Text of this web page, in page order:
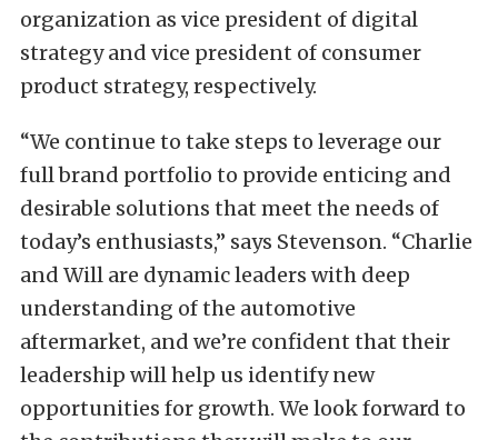
organization as vice president of digital
strategy and vice president of consumer
product strategy, respectively.
“We continue to take steps to leverage our
full brand portfolio to provide enticing and
desirable solutions that meet the needs of
today’s enthusiasts,” says Stevenson. “Charlie
and Will are dynamic leaders with deep
understanding of the automotive
aftermarket, and we’re confident that their
leadership will help us identify new
opportunities for growth. We look forward to